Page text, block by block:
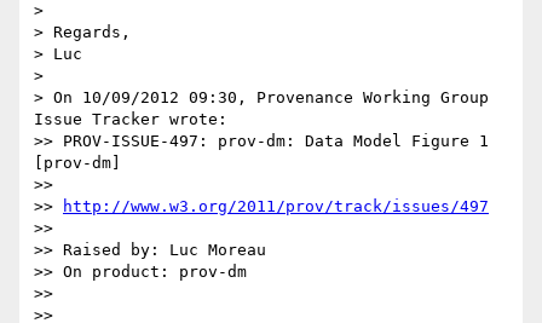
>
> Regards,
> Luc
>
> On 10/09/2012 09:30, Provenance Working Group
Issue Tracker wrote:
>> PROV-ISSUE-497: prov-dm: Data Model Figure 1
[prov-dm]
>>
>>
http://www.w3.org/2011/prov/track/issues/497
>>
>> Raised by: Luc Moreau
>> On product: prov-dm
>>
>>